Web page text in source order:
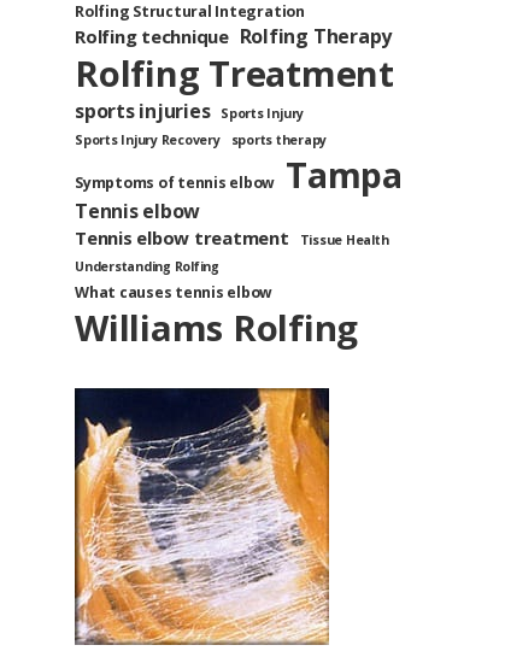
Rolfing Structural Integration
Rolfing technique Rolfing Therapy
Rolfing Treatment
sports injuries
Sports Injury
Sports Injury Recovery
sports therapy
Symptoms of tennis elbow Tampa
Tennis elbow
Tennis elbow treatment
Tissue Health
Understanding Rolfing
What causes tennis elbow
Williams Rolfing